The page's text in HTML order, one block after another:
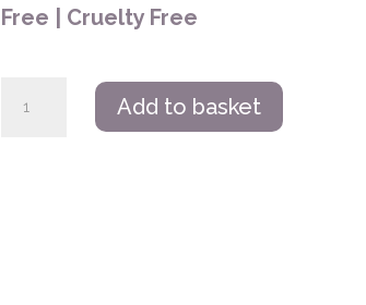
Free | Cruelty Free
Fresh
Add to basket